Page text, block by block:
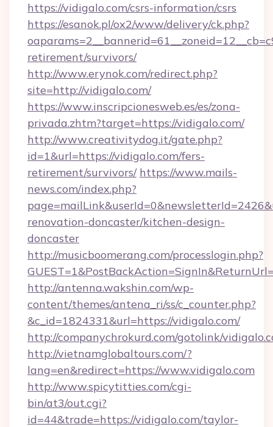
https://vidigalo.com/csrs-information/csrs
https://esanok.pl/ox2/www/delivery/ck.php?
retirement/survivors/
http://www.erynok.com/redirect.php?
site=http://vidigalo.com/
https://www.inscripcionesweb.es/es/zona-
privada.zhtm?target=https://vidigalo.com/
http://www.creativitydog.it/gate.php?
id=1&url=https://vidigalo.com/fers-
retirement/survivors/ https://www.mails-
news.com/index.php?
renovation-doncaster/kitchen-design-
doncaster
http://musicboomerang.com/processlogin.php?
http://antenna.wakshin.com/wp-
content/themes/antena_ri/ss/c_counter.php?
&c_id=1824331&url=https://vidigalo.com/
http://companychrokurd.com/gotolink/
http://vietnamglobaltours.com/?
lang=en&redirect=https://www.vidigalo.com
http://www.spicytitties.com/cgi-
bin/at3/out.cgi?
id=44&trade=https://vidigalo.com/taylor-